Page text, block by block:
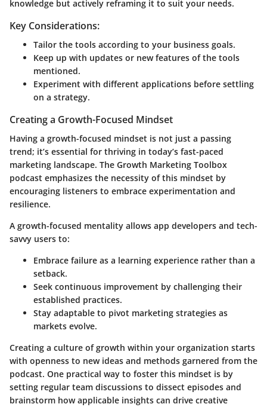
knowledge but actively reframing it to suit your needs.
Key Considerations:
Tailor the tools according to your business goals.
Keep up with updates or new features of the tools
mentioned.
Experiment with different applications before settling
on a strategy.
Creating a Growth-Focused Mindset
Having a growth-focused mindset is not just a passing
trend; it’s essential for thriving in today’s fast-paced
marketing landscape. The Growth Marketing Toolbox
podcast emphasizes the necessity of this mindset by
encouraging listeners to embrace experimentation and
resilience.
A growth-focused mentality allows app developers and tech-
savvy users to:
Embrace failure as a learning experience rather than a
setback.
Seek continuous improvement by challenging their
established practices.
Stay adaptable to pivot marketing strategies as
markets evolve.
Creating a culture of growth within your organization starts
with openness to new ideas and methods garnered from the
podcast. One practical way to foster this mindset is by
setting regular team discussions to dissect episodes and
brainstorm how applicable insights can drive creative